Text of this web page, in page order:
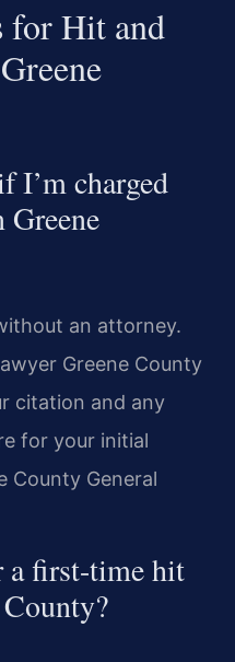
for Hit and
I’m charged
an attorney.
Greene County
citation and any
for your initial
County General
a first-time hit